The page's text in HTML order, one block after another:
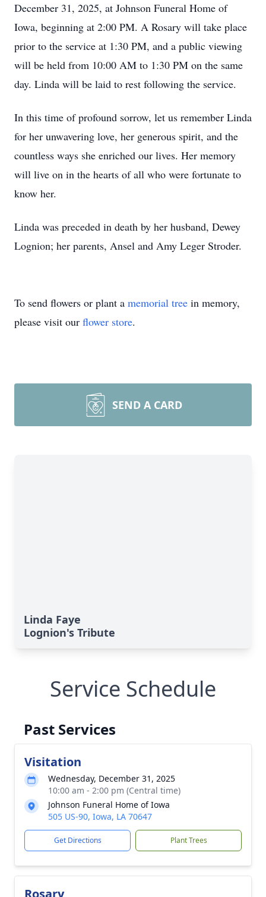
December 31, 2025, at Johnson Funeral Home of
Iowa, beginning at 2:00 PM. A Rosary will take place
prior to the service at 1:30 PM, and a public viewing
will be held from 10:00 AM to 1:30 PM on the same
day. Linda will be laid to rest following the service.
In this time of profound sorrow, let us remember Linda
for her unwavering love, her generous spirit, and the
countless ways she enriched our lives. Her memory
will live on in the hearts of all who were fortunate to
know her.
Linda was preceded in death by her husband, Dewey
Lognion; her parents, Ansel and Amy Leger Stroder.
To send flowers or plant a memorial tree in memory,
please visit our flower store.
SEND A CARD
Linda Faye
Lognion's Tribute
Service Schedule
Past Services
Visitation
Wednesday, December 31, 2025
10:00 am - 2:00 pm (Central time)
Johnson Funeral Home of Iowa
505 US-90, Iowa, LA 70647
Get Directions Plant Trees
Rosary